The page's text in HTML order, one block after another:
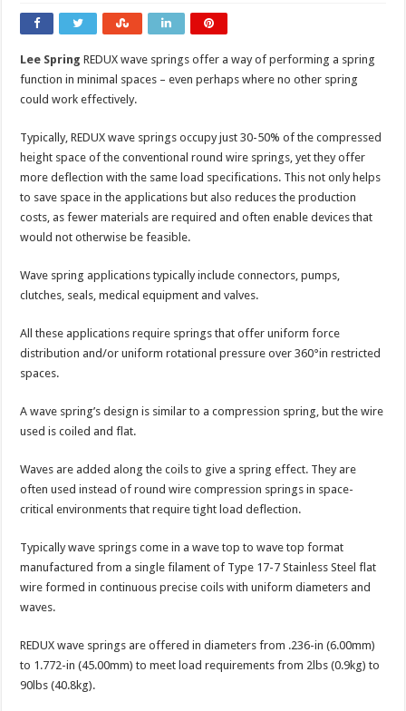
minimal
spaces
Lee Spring REDUX wave springs offer a way of performing a spring
function in minimal spaces – even perhaps where no other spring
could work effectively.
Typically, REDUX wave springs occupy just 30-50% of the compressed
height space of the conventional round wire springs, yet they offer
more deflection with the same load specifications. This not only helps
to save space in the applications but also reduces the production
costs, as fewer materials are required and often enable devices that
would not otherwise be feasible.
Wave spring applications typically include connectors, pumps,
clutches, seals, medical equipment and valves.
All these applications require springs that offer uniform force
distribution and/or uniform rotational pressure over 360°in restricted
spaces.
A wave spring’s design is similar to a compression spring, but the wire
used is coiled and flat.
Waves are added along the coils to give a spring effect. They are
often used instead of round wire compression springs in space-
critical environments that require tight load deflection.
Typically wave springs come in a wave top to wave top format
manufactured from a single filament of Type 17-7 Stainless Steel flat
wire formed in continuous precise coils with uniform diameters and
waves.
REDUX wave springs are offered in diameters from .236-in (6.00mm)
to 1.772-in (45.00mm) to meet load requirements from 2lbs (0.9kg) to
90lbs (40.8kg).